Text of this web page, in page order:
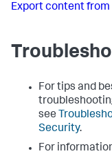
Export content from
For tips and
see
Security.
For